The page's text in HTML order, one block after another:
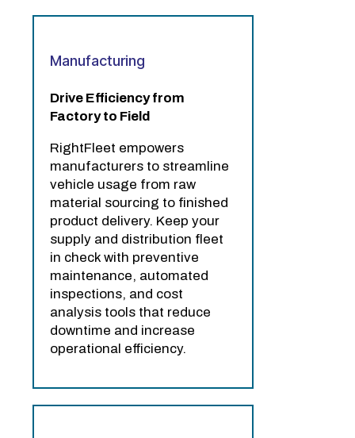
Manufacturing
Drive Efficiency from
Factory to Field
RightFleet empowers
manufacturers to streamline
vehicle usage from raw
material sourcing to finished
product delivery. Keep your
supply and distribution fleet
in check with preventive
maintenance, automated
inspections, and cost
analysis tools that reduce
downtime and increase
operational efficiency.